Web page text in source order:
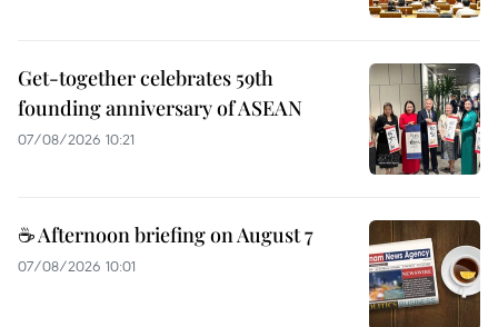
Get-together celebrates 59th
founding anniversary of ASEAN
07/08/2026 10:21
☕ Afternoon briefing on August 7
07/08/2026 10:01